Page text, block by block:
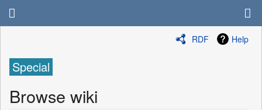
RDF Help
Special
Browse wiki